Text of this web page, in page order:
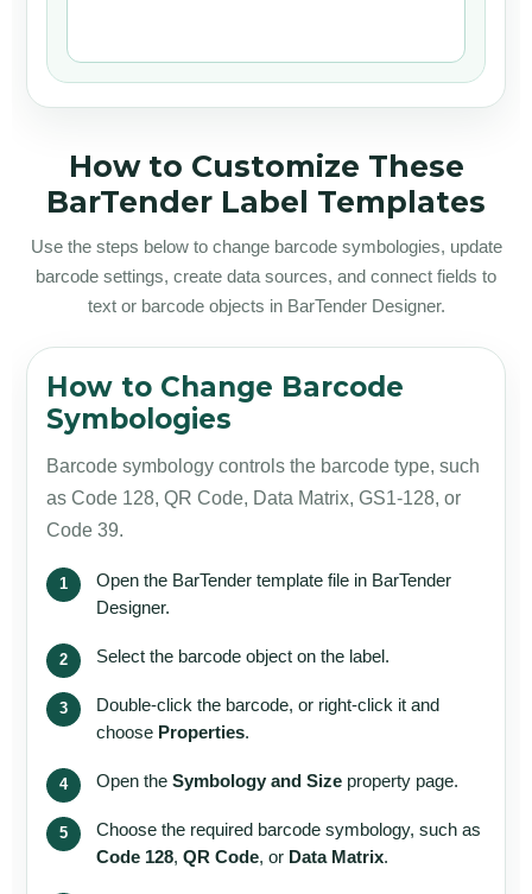
How to Customize These
BarTender Label Templates
Use the steps below to change barcode symbologies, update
barcode settings, create data sources, and connect fields to
text or barcode objects in BarTender Designer.
How to Change Barcode
Symbologies
Barcode symbology controls the barcode type, such
as Code 128, QR Code, Data Matrix, GS1-128, or
Code 39.
Open the BarTender template file in BarTender
Designer.
Select the barcode object on the label.
Double-click the barcode, or right-click it and
choose Properties.
Open the Symbology and Size property page.
Choose the required barcode symbology, such as
Code 128, QR Code, or Data Matrix.